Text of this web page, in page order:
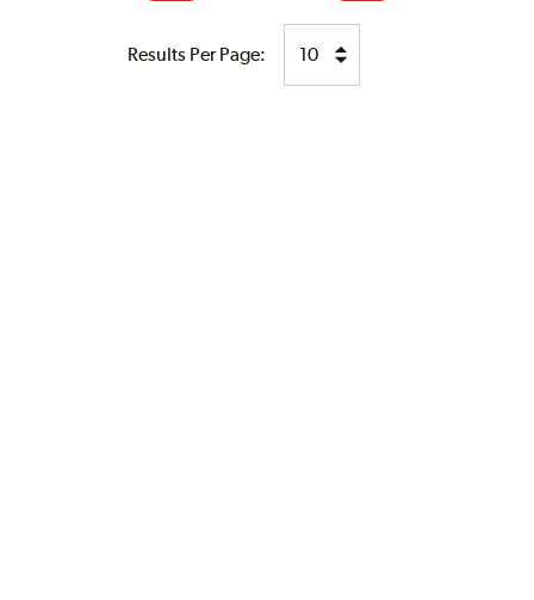
Results Per Page: